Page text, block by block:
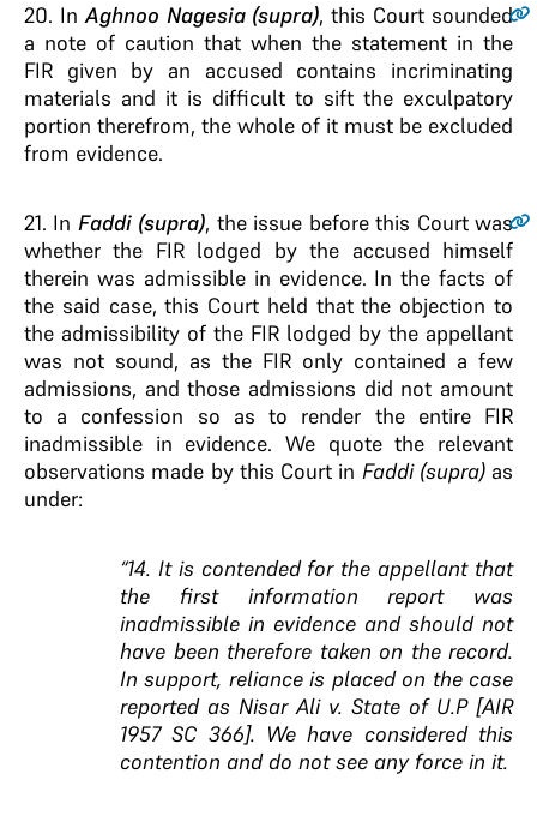
20. InAghnoo Nagesia (supra), this Court sounded
a note of caution that when the statement in the
FIR given by an accused contains incriminating
materials and it is difficult to sift the exculpatory
portion therefrom, the whole of it must be excluded
from evidence.
21. In Faddi (supra), the issue before this Court was
whether the FIR lodged by the accused himself
therein was admissible in evidence. In the facts of
the said case, this Court held that the objection to
the admissibility of the FIR lodged by the appellant
was not sound, as the FIR only contained a few
admissions, and those admissions did not amount
to a confession so as to render the entire FIR
inadmissible in evidence. We quote the relevant
observations made by this Court in Faddi (supra)as
under:
“14. It is contended for the appellant that
the first information report was
inadmissible in evidence and should not
have been therefore taken on the record.
In support, reliance is placed on the case
reported as Nisar Ali v. State of U.P [AIR
1957 SC 366]. We have considered this
contention and do not see any force in it.